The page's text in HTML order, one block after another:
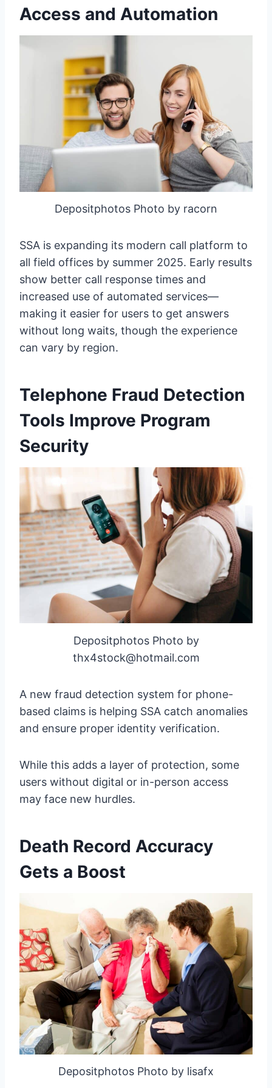
Access and Automation
Depositphotos Photo by racorn
SSA is expanding its modern call platform to
all field offices by summer 2025. Early results
show better call response times and
increased use of automated services—
making it easier for users to get answers
without long waits, though the experience
can vary by region.
Telephone Fraud Detection
Tools Improve Program
Security
Depositphotos Photo by
thx4stock@hotmail.com
A new fraud detection system for phone-
based claims is helping SSA catch anomalies
and ensure proper identity verification.
While this adds a layer of protection, some
users without digital or in-person access
may face new hurdles.
Death Record Accuracy
Gets a Boost
Depositphotos Photo by lisafx